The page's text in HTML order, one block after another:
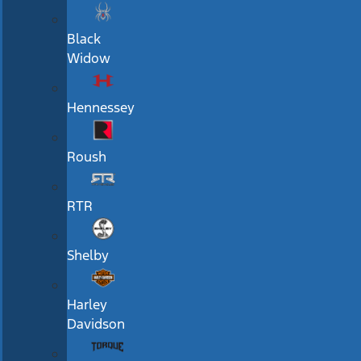
Black
Widow
Hennessey
Roush
RTR
Shelby
Harley
Davidson